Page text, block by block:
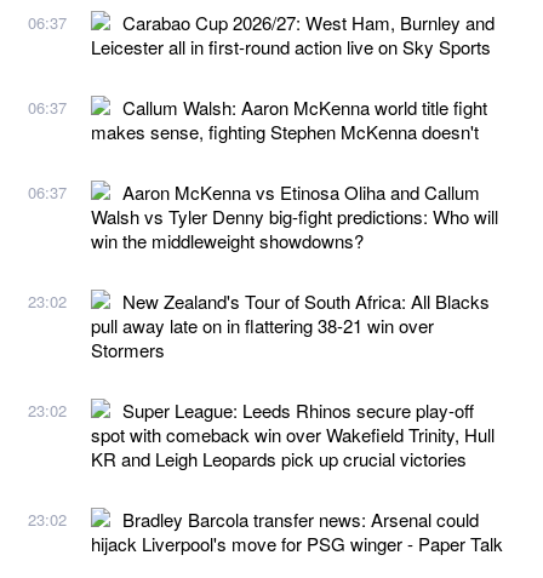
06:37
Carabao Cup 2026/27: West Ham, Burnley and
Leicester all in first-round action live on Sky Sports
06:37
Callum Walsh: Aaron McKenna world title fight
makes sense, fighting Stephen McKenna doesn't
06:37
Aaron McKenna vs Etinosa Oliha and Callum
Walsh vs Tyler Denny big-fight predictions: Who will
win the middleweight showdowns?
23:02
New Zealand's Tour of South Africa: All Blacks
pull away late on in flattering 38-21 win over
Stormers
23:02
Super League: Leeds Rhinos secure play-off
spot with comeback win over Wakefield Trinity, Hull
KR and Leigh Leopards pick up crucial victories
23:02
Bradley Barcola transfer news: Arsenal could
hijack Liverpool's move for PSG winger - Paper Talk